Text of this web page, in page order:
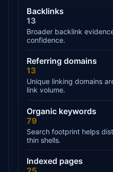
Backlinks
13
Broader backlink
confidence.
Referring domains
13
Unique linking domains
link volume.
Organic keywords
79
Search footprint helps
thin shells.
Indexed pages